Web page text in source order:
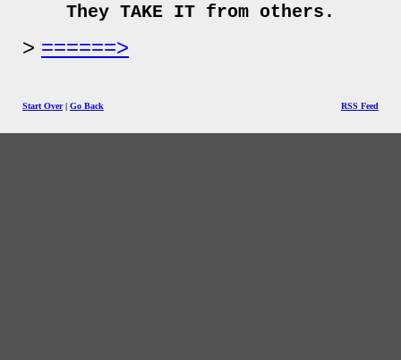
They TAKE IT from others.
======>
Start Over| Go Back RSS Feed